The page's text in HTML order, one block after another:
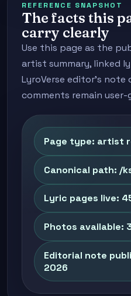
REFERENCE SNAPSHOT
The facts this
carry clearly
Use this page as the
artist summary, linked
LyroVerse editor's note
comments remain
Page type: artist
Canonical path: /
Lyric pages live:
Photos available:
Editorial note
2026